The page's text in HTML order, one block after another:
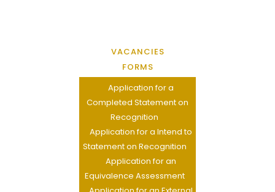
VACANCIES
FORMS
Application for a
Completed Statement on
Recognition
Application for a Intend to
Statement on Recognition
Application for an
Equivalence Assessment